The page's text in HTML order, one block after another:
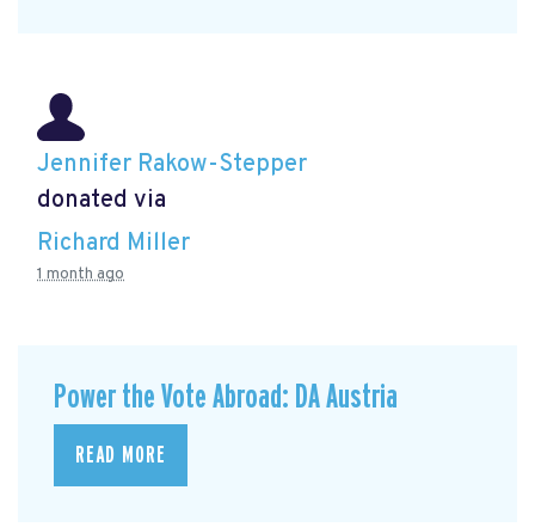
Jennifer Rakow-Stepper
donated via
Richard Miller
1 month ago
Power the Vote Abroad: DA Austria
READ MORE